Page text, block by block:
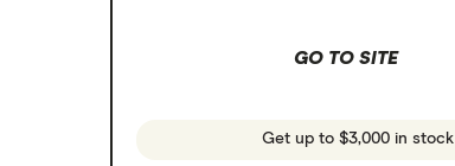
A to Z list of companies
GO TO SITE
Get up to $3,000 in stock